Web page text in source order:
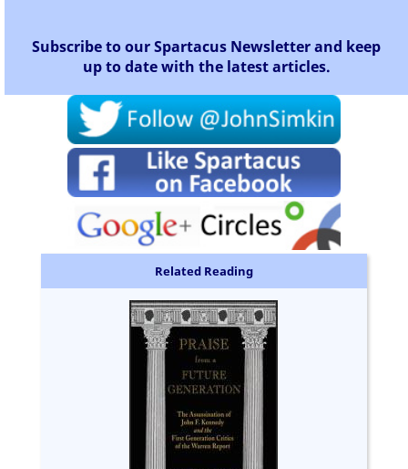
Subscribe to our Spartacus Newsletter and keep
up to date with the latest articles.
Related Reading